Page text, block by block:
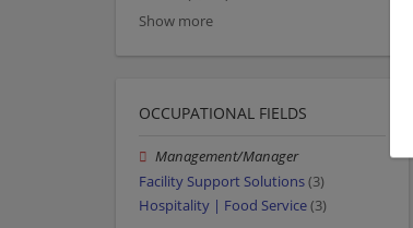
Show more
OCCUPATIONAL FIELDS
Management/Manager
Facility Support Solutions(3)
Hospitality | Food Service(3)